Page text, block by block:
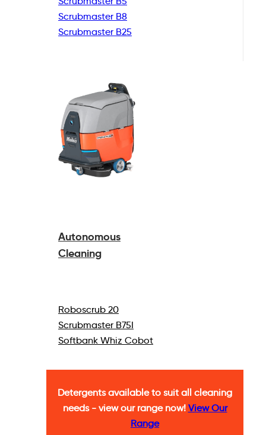
Scrubmaster B8
Scrubmaster B25
Autonomous
Cleaning
Roboscrub 20
Scrubmaster B75I
Softbank Whiz Cobot
Detergents available to suit all cleaning
needs - view our range now! View Our
Range